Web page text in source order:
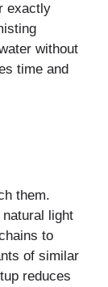
exactly
without
time and
them.
light
to
of similar
reduces